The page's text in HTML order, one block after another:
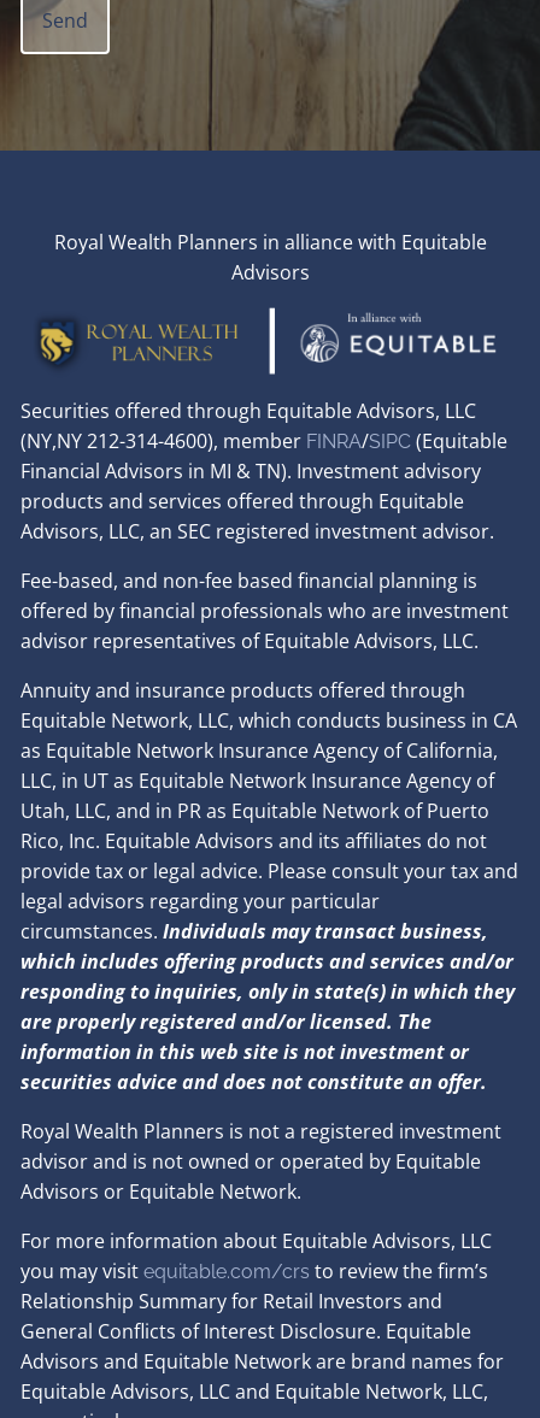
Royal Wealth Planners in alliance with Equitable
Advisors
Securities offered through Equitable Advisors, LLC
(NY,NY 212-314-4600), member FINRA/SIPC(Equitable
Financial Advisors in MI & TN). Investment advisory
products and services offered through Equitable
Advisors, LLC, an SEC registered investment advisor.
Fee-based, and non-fee based financial planning is
offered by financial professionals who are investment
advisor representatives of Equitable Advisors, LLC.
Annuity and insurance products offered through
Equitable Network, LLC, which conducts business in CA
as Equitable Network Insurance Agency of California,
LLC, in UT as Equitable Network Insurance Agency of
Utah, LLC, and in PR as Equitable Network of Puerto
Rico, Inc. Equitable Advisors and its affiliates do not
provide tax or legal advice. Please consult your tax and
legal advisors regarding your particular
circumstances.Individuals may transact business,
which includes offering products and services and/or
responding to inquiries, only in state(s) in which they
are properly registered and/or licensed. The
information in this web site is not investment or
securities advice and does not constitute an offer.
Royal Wealth Planners is not a registered investment
advisor and is not owned or operated by Equitable
Advisors or Equitable Network.
For more information about Equitable Advisors, LLC
you may visitequitable.com/crs to review the firm’s
Relationship Summary for Retail Investors and
General Conflicts of Interest Disclosure. Equitable
Advisors and Equitable Network are brand names for
Equitable Advisors, LLC and Equitable Network, LLC,